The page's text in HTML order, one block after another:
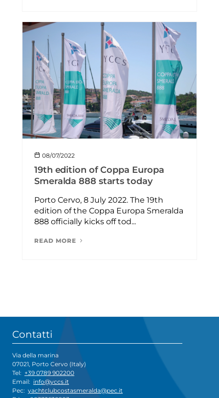
08/07/2022
19th edition of Coppa Europa
Smeralda 888 starts today
Porto Cervo, 8 July 2022. The 19th
edition of the Coppa Europa Smeralda
888 officially kicks off tod...
READ MORE
Contatti
Via della marina
07021, Porto Cervo (Italy)
Tel: +39 0789 902200
Email: info@yccs.it
Pec: yachtclubcostasmeralda@pec.it